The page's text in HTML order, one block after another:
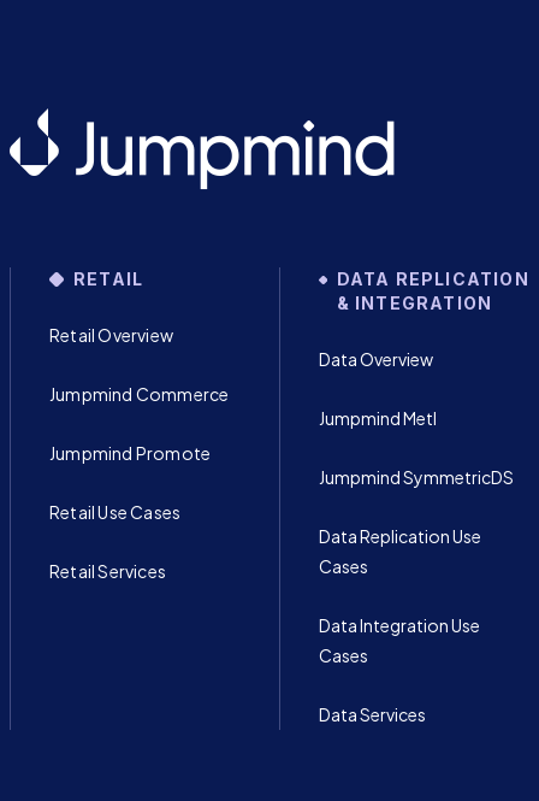
RETAIL
Retail Overview
Jumpmind Commerce
Jumpmind Promote
Retail Use Cases
Retail Services
DATA REPLICATION
& INTEGRATION
Data Overview
Jumpmind Metl
Jumpmind SymmetricDS
Data Replication Use
Cases
Data Integration Use
Cases
Data Services